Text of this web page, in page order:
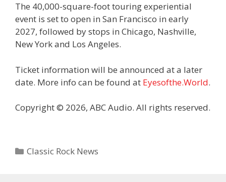
The 40,000-square-foot touring experiential
event is set to open in San Francisco in early
2027, followed by stops in Chicago, Nashville,
New York and Los Angeles.
Ticket information will be announced at a later
date. More info can be found at Eyesofthe.World.
Copyright © 2026, ABC Audio. All rights reserved.
Categories
Classic Rock News